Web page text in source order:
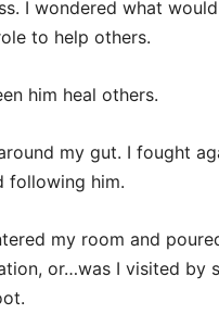
I wondered what
to help others.
him heal others.
my gut. I fought
following him.
my room and
or…was I visited by